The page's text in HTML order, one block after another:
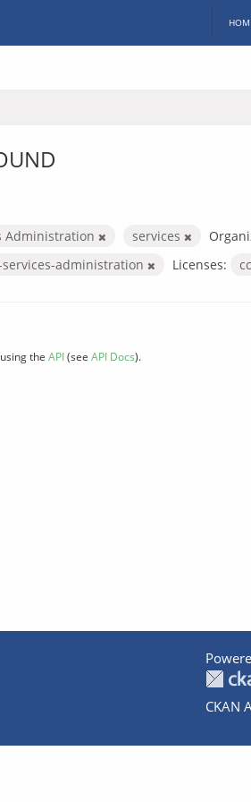
Administration
services
administration
Licenses:
the API(see API Docs).
CKAN